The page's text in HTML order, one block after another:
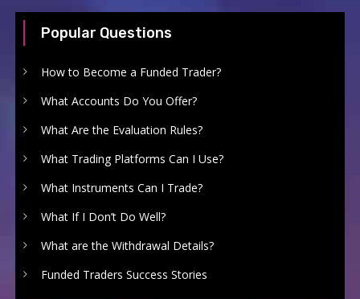
Popular Questions
How to Become a Funded Trader?
What Accounts Do You Offer?
What Are the Evaluation Rules?
What Trading Platforms Can I Use?
What Instruments Can I Trade?
What If I Don’t Do Well?
What are the Withdrawal Details?
Funded Traders Success Stories